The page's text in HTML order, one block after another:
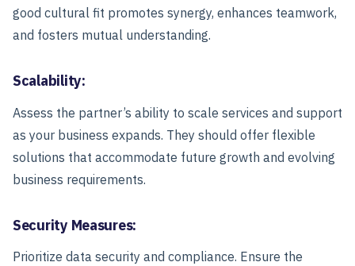
good cultural fit promotes synergy, enhances teamwork,
and fosters mutual understanding.
Scalability:
Assess the partner’s ability to scale services and support
as your business expands. They should offer flexible
solutions that accommodate future growth and evolving
business requirements.
Security Measures:
Prioritize data security and compliance. Ensure the